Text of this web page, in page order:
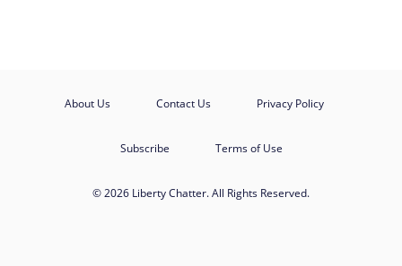
About Us Contact Us Privacy Policy
Subscribe Terms of Use
© 2026 Liberty Chatter. All Rights Reserved.